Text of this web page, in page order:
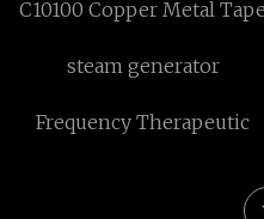
C10100 Copper Metal Tape
steam generator
Frequency Therapeutic